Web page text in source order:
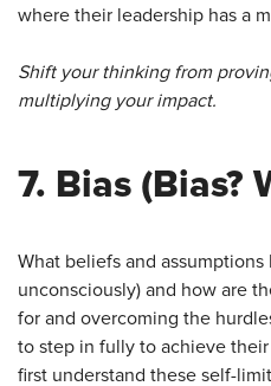
where their leadership has a
Shift your thinking from
multiplying your impact.
7. Bias (Bias?
What beliefs and
unconsciously) and how are
for and overcoming the
to step in fully to achieve
first understand these self-